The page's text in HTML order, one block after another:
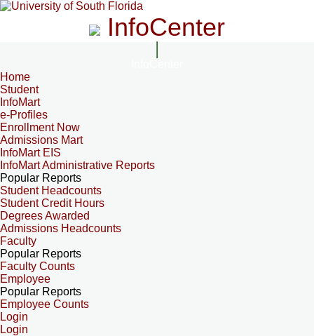
InfoCenter
Home
Student
InfoMart
e-Profiles
Enrollment Now
Admissions Mart
InfoMart EIS
InfoMart Administrative Reports
Popular Reports
Student Headcounts
Student Credit Hours
Degrees Awarded
Admissions Headcounts
Faculty
Popular Reports
Faculty Counts
Employee
Popular Reports
Employee Counts
Login
Login